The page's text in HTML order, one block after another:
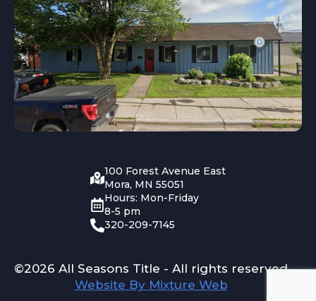
100 Forest Avenue East
Mora, MN 55051
Hours: Mon-Friday
8-5 pm
320-209-7145
©2026 All Seasons Title - All rights reserved
Website By Mixture Web